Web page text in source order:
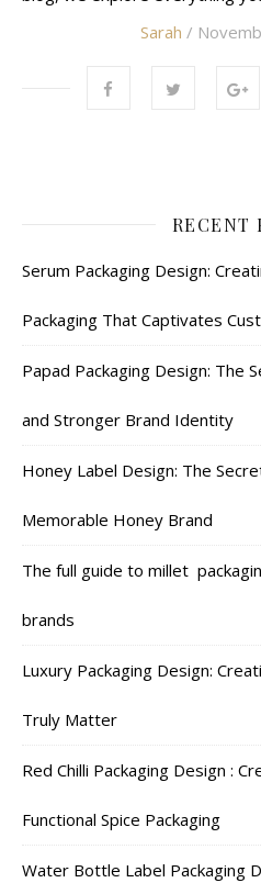
Sarah /
RECENT
Serum Packaging Design:
Packaging That Captivates
Papad Packaging Design: The
and Stronger Brand Identity
Honey Label Design: The
Memorable Honey Brand
The full guide to millet
brands
Luxury Packaging Design:
Truly Matter
Red Chilli Packaging Design :
Functional Spice Packaging
Water Bottle Label Packaging